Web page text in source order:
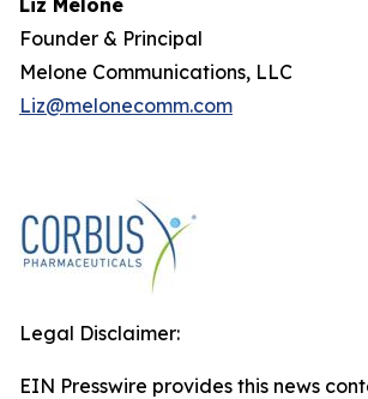
Liz Melone
Founder & Principal
Melone Communications, LLC
Liz@melonecomm.com
Legal Disclaimer:
EIN Presswire provides this news